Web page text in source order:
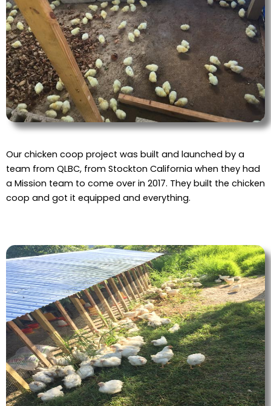
Our chicken coop project was built and launched by a
team from QLBC, from Stockton California when they had
a Mission team to come over in 2017. They built the chicken
coop and got it equipped and everything.